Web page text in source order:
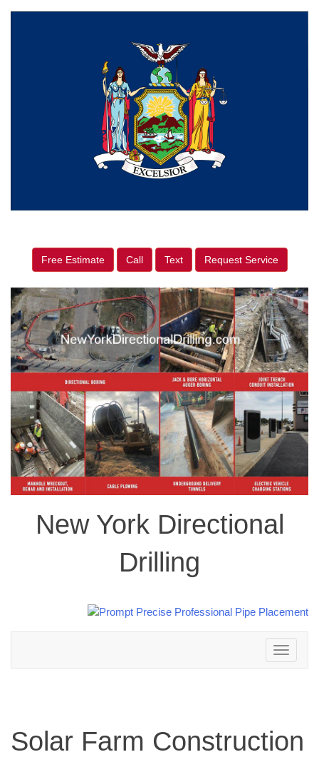
Free Estimate Call Text Request Service
New York Directional
Drilling
Toggle
navigation
Solar Farm Construction